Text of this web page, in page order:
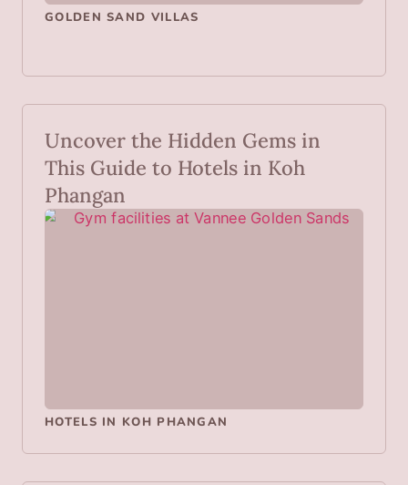
GOLDEN SAND VILLAS
Uncover the Hidden Gems in
This Guide to Hotels in Koh
Phangan
HOTELS IN KOH PHANGAN